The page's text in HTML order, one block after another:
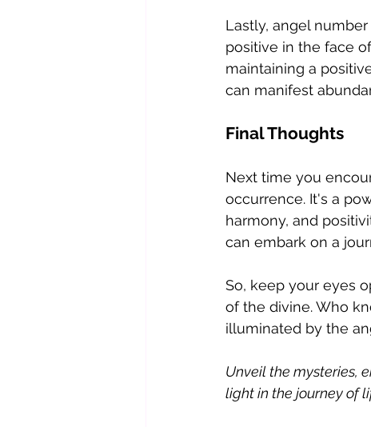
Lastly, angel
positive in the face
maintaining a
can manifest
Final Thoughts
Next time you
occurrence. It's a
harmony, and
can embark on a
So, keep your eyes
of the divine. Who
illuminated by the
Unveil the mysteries,
light in the journey of